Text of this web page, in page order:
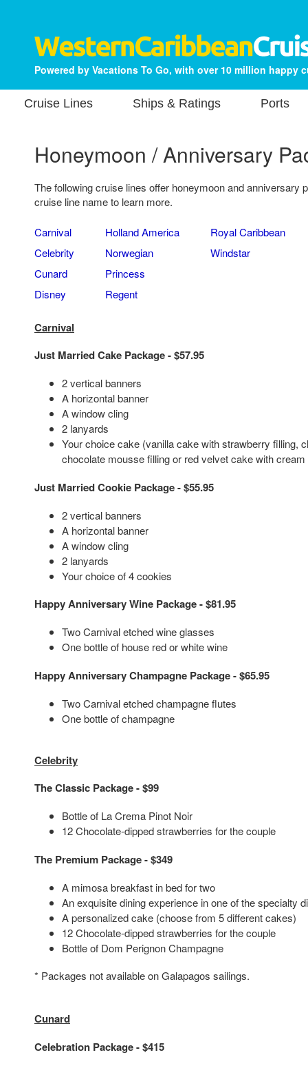
Powered by Vacations To Go, with over 10 million happy
Cruise Lines Ships & Ratings Ports
Honeymoon / Anniversary
The following cruise lines offer honeymoon and anniversary
cruise line name to learn more.
Carnival
Celebrity
Cunard
Disney
Holland America
Norwegian
Princess
Regent
Royal Caribbean
Windstar
Carnival
Just Married Cake Package - $57.95
2 vertical banners
A horizontal banner
A window cling
2 lanyards
Your choice cake (vanilla cake with strawberry filling,
chocolate mousse filling or red velvet cake with
Just Married Cookie Package - $55.95
2 vertical banners
A horizontal banner
A window cling
2 lanyards
Your choice of 4 cookies
Happy Anniversary Wine Package - $81.95
Two Carnival etched wine glasses
One bottle of house red or white wine
Happy Anniversary Champagne Package - $65.95
Two Carnival etched champagne flutes
One bottle of champagne
Celebrity
The Classic Package - $99
Bottle of La Crema Pinot Noir
12 Chocolate-dipped strawberries for the couple
The Premium Package - $349
A mimosa breakfast in bed for two
An exquisite dining experience in one of the specialty
A personalized cake (choose from 5 different cakes)
12 Chocolate-dipped strawberries for the couple
Bottle of Dom Perignon Champagne
* Packages not available on Galapagos sailings.
Cunard
Celebration Package - $415